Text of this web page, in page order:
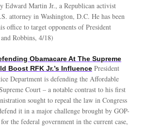
Edward Martin Jr., a Republican activist
attorney in Washington, D.C. He has been
office to target opponents of President
Robbins, 4/18)
Obamacare At The Supreme
Boost RFK Jr.’s Influence President
Department is defending the Affordable
Court – a notable contrast to his first
sought to repeal the law in Congress
it in a major challenge brought by GOP-
the federal government in the current case,